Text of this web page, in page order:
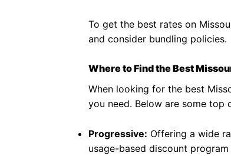
To get the best rates on
and consider bundling policies.
Where to Find the Best
When looking for the best
you need. Below are some
Progressive: Offering a wide
usage-based discount